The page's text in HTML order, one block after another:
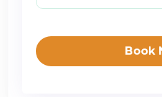
Book